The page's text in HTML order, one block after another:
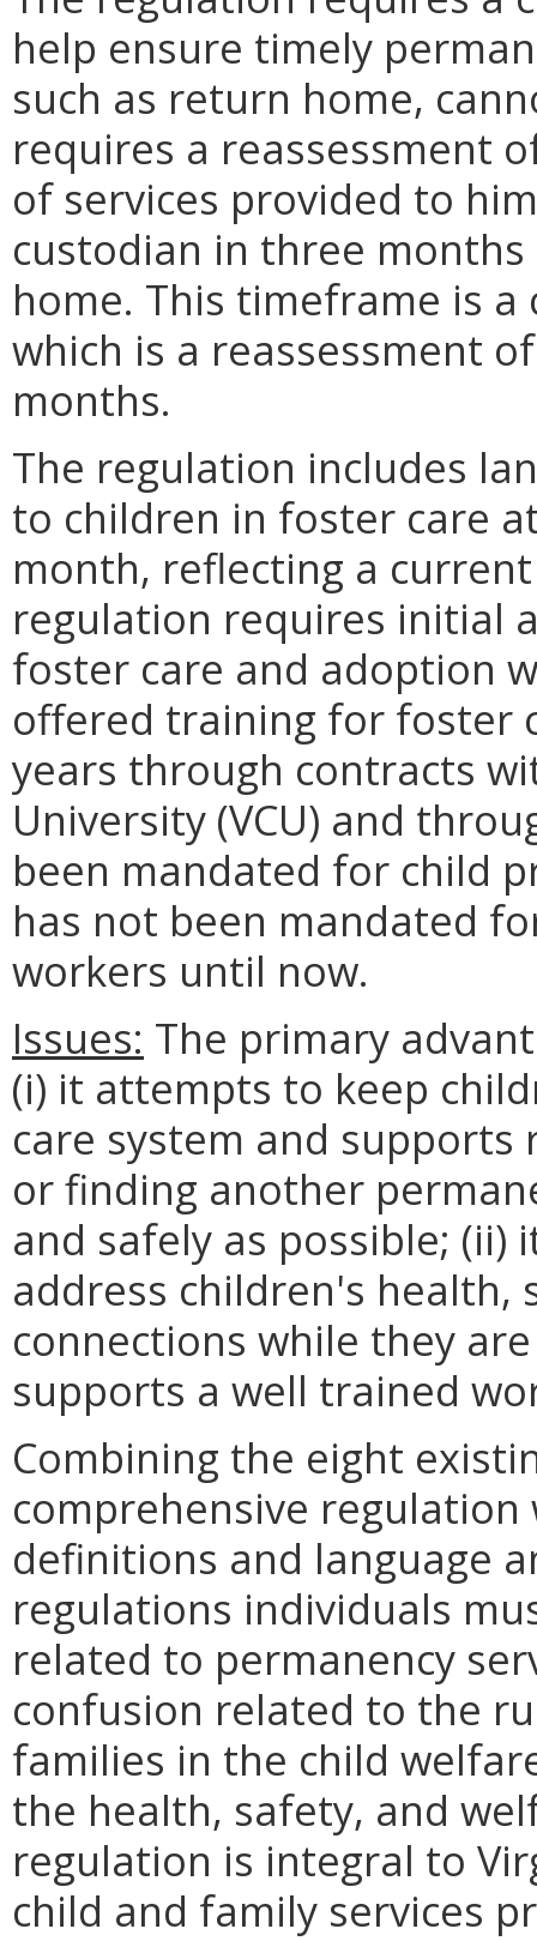
help ensure timely
such as return home,
requires a reassessment
of services provided to
custodian in three
home. This timeframe is
which is a reassessment
months.
The regulation includes
to children in foster care
month, reflecting a
regulation requires initial
foster care and adoption
offered training for foster
years through contracts
University (VCU) and
been mandated for child
has not been mandated
workers until now.
Issues: The primary
(i) it attempts to keep
care system and
or finding another
and safely as possible;
address children's health,
connections while they
supports a well trained
Combining the eight
comprehensive
definitions and language
regulations individuals
related to permanency
confusion related to the
families in the child
the health, safety, and
regulation is integral to
child and family services